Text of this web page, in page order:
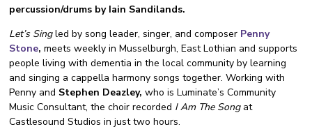
percussion/drums by Iain Sandilands.
Let’s Singled by song leader, singer, and composer Penny
Stone, meets weekly in Musselburgh, East Lothian and supports
people living with dementia in the local community by learning
and singing a cappella harmony songs together. Working with
Penny and Stephen Deazley, who is Luminate’s Community
Music Consultant, the choir recorded I Am The Songat
Castlesound Studios in just two hours.